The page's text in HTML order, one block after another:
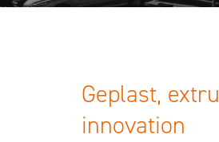
Geplast,
innovation